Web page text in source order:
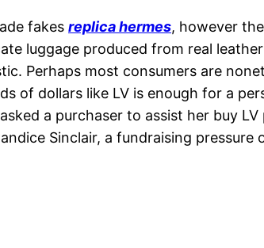
fakes replica hermes, however
luggage produced from real
Perhaps most consumers are
of dollars like LV is enough for a
a purchaser to assist her buy
Sinclair, a fundraising